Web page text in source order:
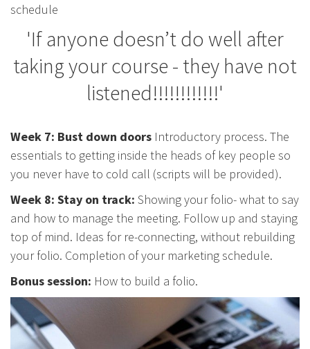
schedule
'If anyone doesn’t do well after
taking your course - they have not
listened!!!!!!!!!!!!'
Week 7: Bust down doors Introductory process. The
essentials to getting inside the heads of key people so
you never have to cold call (scripts will be provided).
Week 8: Stay on track: Showing your folio- what to say
and how to manage the meeting. Follow up and staying
top of mind. Ideas for re-connecting, without rebuilding
your folio. Completion of your marketing schedule.
Bonus session: How to build a folio.